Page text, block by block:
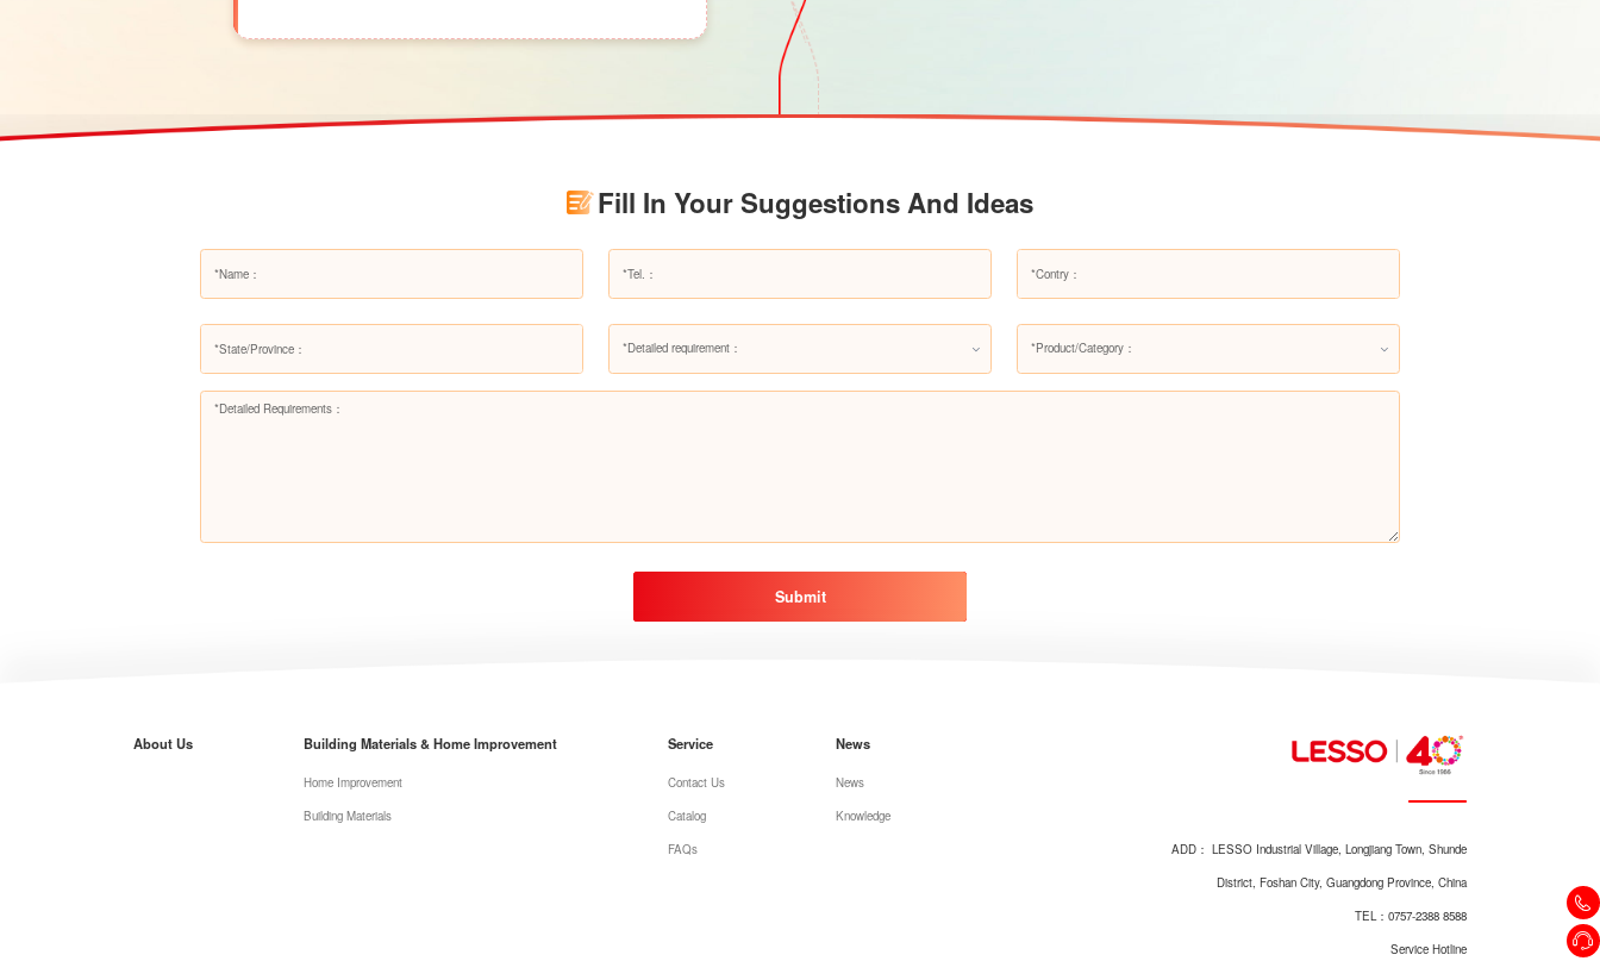
Fill In Your Suggestions And Ideas
*Detailed requirement： *Product/Category：
Submit
About Us Building Materials & Home Improvement
Home Improvement
Building Materials
Service
Contact Us
Catalog
FAQs
News
News
Knowledge
ADD： LESSO Industrial Village, Longjiang Town, Shunde
District, Foshan City, Guangdong Province, China
TEL：0757-2388 8588
Service Hotline